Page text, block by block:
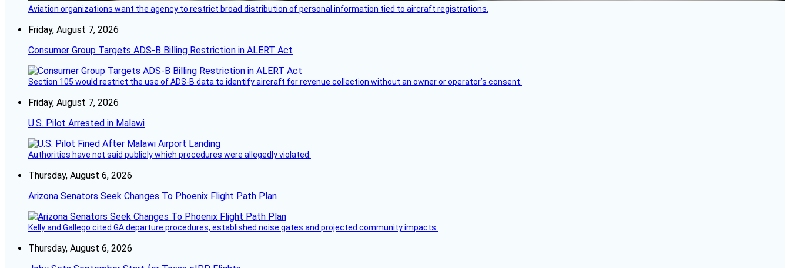
Aviation organizations want the agency to restrict broad distribution of personal information tied to aircraft registrations.
Friday, August 7, 2026
Consumer Group Targets ADS-B Billing Restriction in ALERT Act
Section 105 would restrict the use of ADS-B data to identify aircraft for revenue collection without an owner or operator’s consent.
Friday, August 7, 2026
U.S. Pilot Arrested in Malawi
Authorities have not said publicly which procedures were allegedly violated.
Thursday, August 6, 2026
Arizona Senators Seek Changes To Phoenix Flight Path Plan
Kelly and Gallego cited GA departure procedures, established noise gates and projected community impacts.
Thursday, August 6, 2026